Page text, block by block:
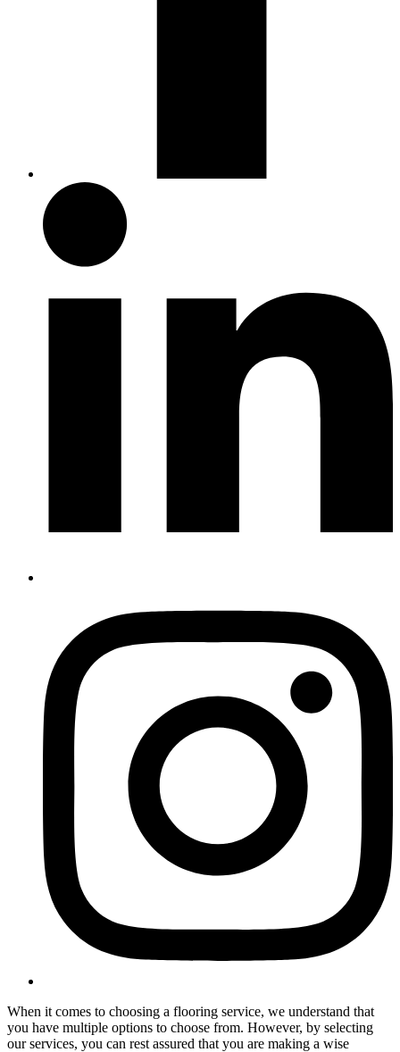
When it comes to choosing a flooring service, we understand that
you have multiple options to choose from. However, by selecting
our services, you can rest assured that you are making a wise